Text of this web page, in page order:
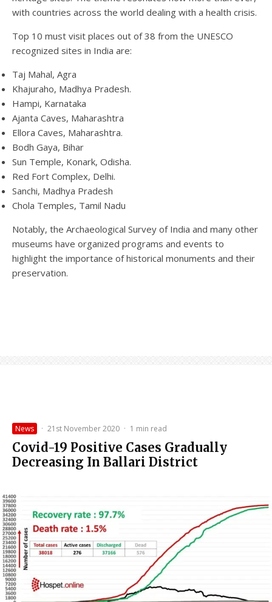
with countries across the world dealing with a health crisis.
Top 10 must visit places out of 38 from the UNESCO
recognized sites in India are:
Taj Mahal, Agra
Khajuraho, Madhya Pradesh.
Hampi, Karnataka
Ajanta Caves, Maharashtra
Ellora Caves, Maharashtra.
Bodh Gaya, Bihar
Sun Temple, Konark, Odisha.
Red Fort Complex, Delhi.
Sanchi, Madhya Pradesh
Chola Temples, Tamil Nadu
Notably, the Archaeological Survey of India and many other
museums have organized programs and events to
highlight the importance of historical monuments and their
preservation.
News · 21st November 2020 · 1 min read
Covid-19 Positive Cases Gradually
Decreasing In Ballari District